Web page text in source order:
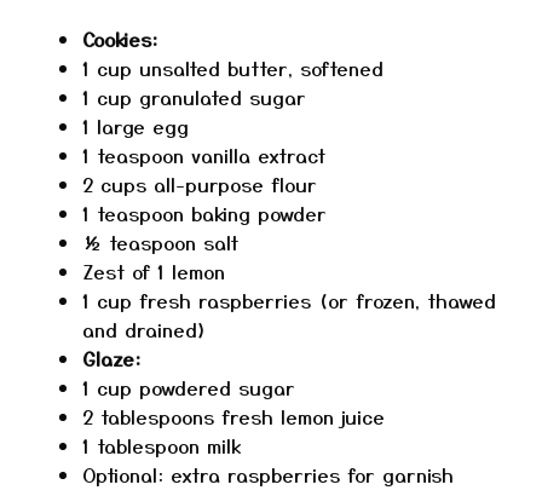
Cookies:
1 cup unsalted butter, softened
1 cup granulated sugar
1 large egg
1 teaspoon vanilla extract
2 cups all-purpose flour
1 teaspoon baking powder
½ teaspoon salt
Zest of 1 lemon
1 cup fresh raspberries (or frozen, thawed
and drained)
Glaze:
1 cup powdered sugar
2 tablespoons fresh lemon juice
1 tablespoon milk
Optional: extra raspberries for garnish